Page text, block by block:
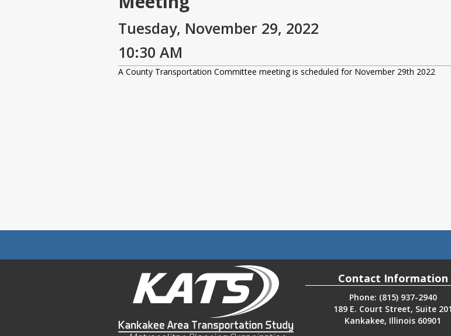
Tuesday, November 29, 2022
10:30 AM
A County Transportation Committee meeting is scheduled for November 29th 2022
Contact Information
Phone: (815) 937-2940
189 E. Court Street, Suite 201
Kankakee, Illinois 60901